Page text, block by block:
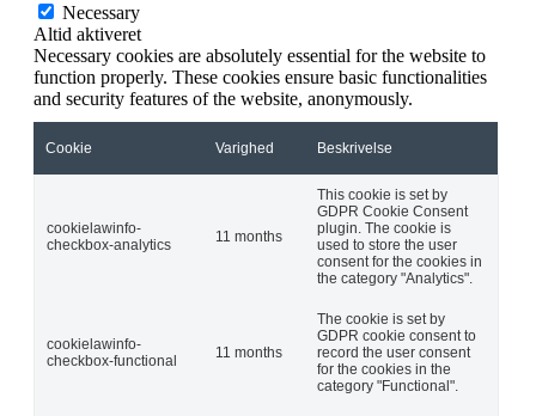
Necessary
Altid aktiveret
Necessary cookies are absolutely essential for the website to
function properly. These cookies ensure basic functionalities
and security features of the website, anonymously.
Cookie Varighed Beskrivelse
cookielawinfo-
checkbox-analytics
11 months
This cookie is set by
GDPR Cookie Consent
plugin. The cookie is
used to store the user
consent for the cookies in
the category "Analytics".
cookielawinfo-
checkbox-functional
11 months
The cookie is set by
GDPR cookie consent to
record the user consent
for the cookies in the
category "Functional".